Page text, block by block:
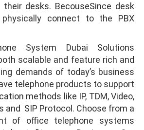
desks. BecouseSince desk
physically connect to the PBX
System Dubai Solutions
scalable and feature rich and
demands of today’s business
telephone products to support
methods like IP, TDM, Video,
and SIP Protocol. Choose from a
of office telephone systems